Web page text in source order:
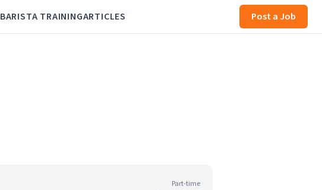
BARISTA TRAININGARTICLES Post a Job
Part-time